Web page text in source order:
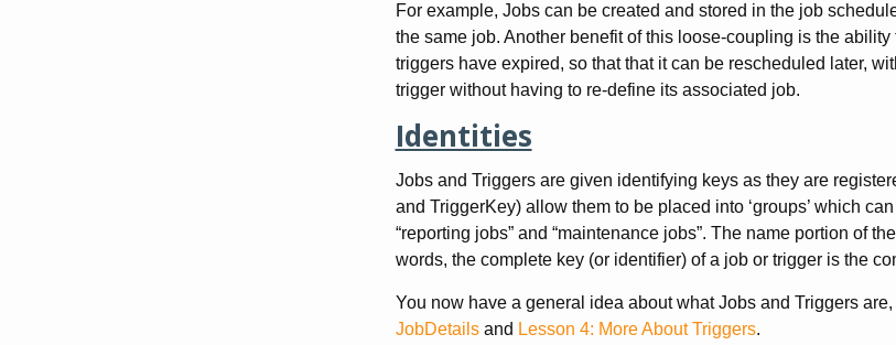
For example, Jobs can be created and stored in the job
the same job. Another benefit of this loose-coupling is the
triggers have expired, so that that it can be rescheduled later,
trigger without having to re-define its associated job.
Identities
Jobs and Triggers are given identifying keys as they are
and TriggerKey) allow them to be placed into ‘groups’ which
“reporting jobs” and “maintenance jobs”. The name portion of
words, the complete key (or identifier) of a job or trigger is the
You now have a general idea about what Jobs and Triggers
JobDetailsand Lesson 4: More About Triggers.